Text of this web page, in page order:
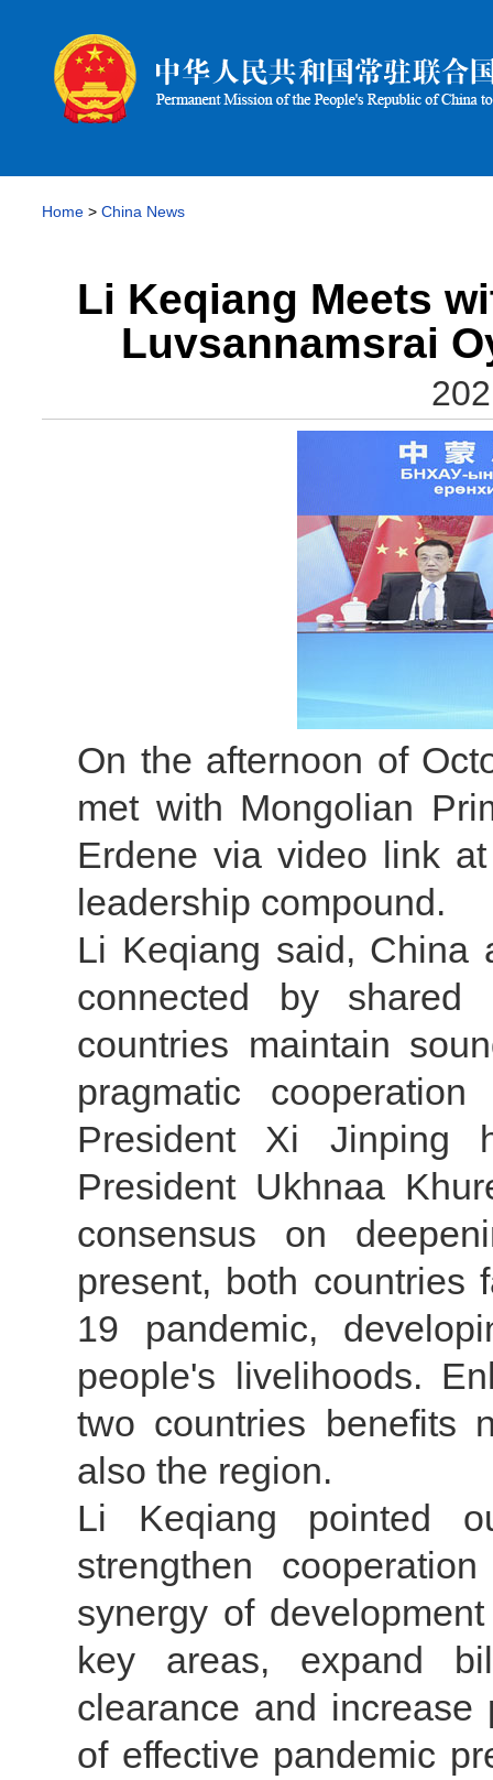
Home > China News
Li Keqiang Meets
Luvsannamsrai
On the afternoon of
met with Mongolian
Erdene via video link
leadership compound.
Li Keqiang said, China
connected by
countries maintain
pragmatic
President Xi Jinping
President Ukhnaa
consensus on
present, both countries
19 pandemic,
people's livelihoods.
two countries benefits
also the region.
Li Keqiang pointed
strengthen
synergy of
key areas, expand
clearance and increase
of effective pandemic